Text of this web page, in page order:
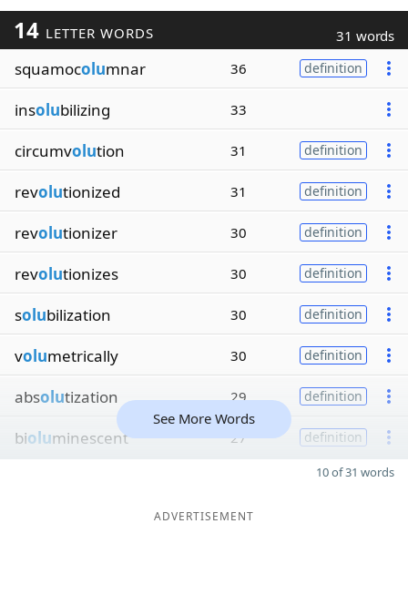
14 LETTER WORDS 31 words
squamocolumnar 36 definition
insolubilizing 33
circumvolution 31 definition
revolutionized 31 definition
revolutionizer 30 definition
revolutionizes 30 definition
solubilization 30 definition
volumetrically 30 definition
absolutization 29 definition
bioluminescent 27 definition
See More Words
10 of 31 words
ADVERTISEMENT